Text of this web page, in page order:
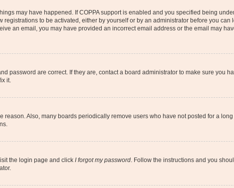
may have happened. If COPPA support is enabled and you specified being
to be activated, either by yourself or by an administrator before you
an email, you may have provided an incorrect email address or the email may
password are correct. If they are, contact a board administrator to make sure you
it.
Also, many boards periodically remove users who have not posted for a
the login page and click I forgot my password . Follow the instructions and you